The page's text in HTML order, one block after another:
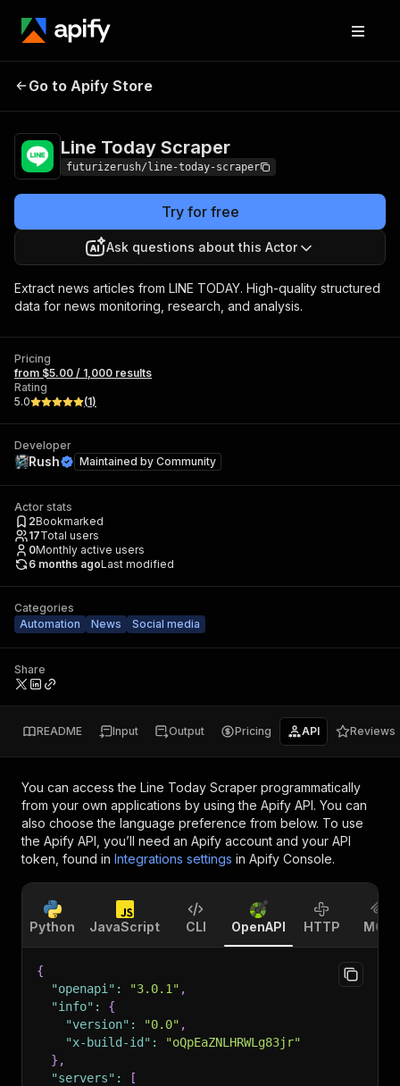
Line Today
Go to Apify Store
Line Today Scraper
futurizerush/line-today-scraper
Try for free
Ask questions about this Actor
Extract news articles from LINE TODAY. High-quality structured
data for news monitoring, research, and analysis.
Pricing
from $5.00 / 1,000 results
Rating
5.0
(1)
Developer
Rush Maintained by Community
Actor stats
2Bookmarked
17Total users
0Monthly active users
6 months agoLast modified
Categories
Automation
News Social media
Share
README Input Output Pricing API Reviews
You can access the Line Today Scraper programmatically
from your own applications by using the Apify API. You can
also choose the language preference from below. To use
the Apify API, you’ll need an Apify account and your API
token, found in Integrations settings in Apify Console.
Python JavaScript CLI OpenAPI HTTP MCP
{
"openapi" : "3.0.1" ,
"info" :
{
"version" : "0.0" ,
"x-build-id" :
"oQpEaZNLHRWLg83jr"
} ,
"servers" :
[